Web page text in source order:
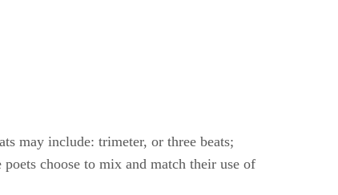
may include: trimeter, or three beats;
choose to mix and match their use of